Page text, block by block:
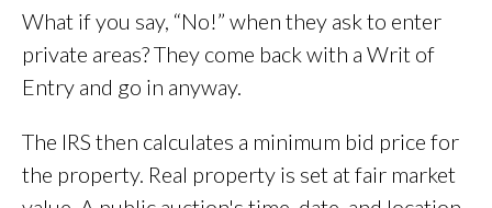
What if you say, “No!” when they ask to enter
private areas? They come back with a Writ of
Entry and go in anyway.
The IRS then calculates a minimum bid price for
the property. Real property is set at fair market